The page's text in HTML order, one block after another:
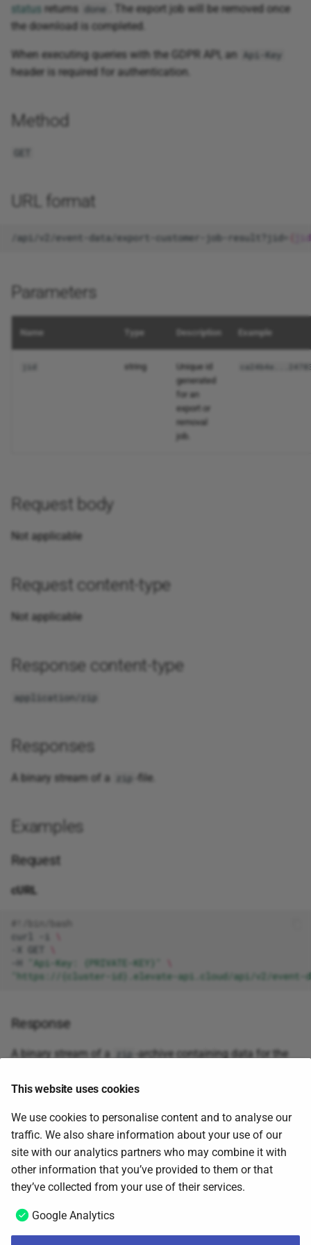
Synonyms
Status
status returns done
. The export job will be removed once
the download is completed.
When executing queries with the GDPR API, an Api-Key
header is required for authentication.
Method
GET
URL format
/api/v2/event-data/export-customer-job-result?jid= jid
Parameters
Name Type Description Example
string
Unique id
generated
for an
export or
removal
job.
Request body
Not applicable
Request content-type
Not applicable
Response content-type
application/zip
Responses
A binary stream of a zip -file.
Examples
Request
cURL
curl
-X
GET
-H
"Api-Key: {PRIVATE-KEY}"
"https://{cluster-id}.elevate-api.cloud/api/v2/event-
Response
A binary stream of a zip -archive containing data for the
files and the following is an extract from a file called
{"time":"2020-06-15T02:50:25Z","timeOfLastInteraction"
{"time":"2020-06-15T02:50:26Z","timeOfLastInteraction"
June 5, 2025
NextRemove customer data
This website uses cookies
We use cookies to personalise content and to analyse our
traffic. We also share information about your use of our
site with our analytics partners who may combine it with
other information that you’ve provided to them or that
they’ve collected from your use of their services.
Google Analytics